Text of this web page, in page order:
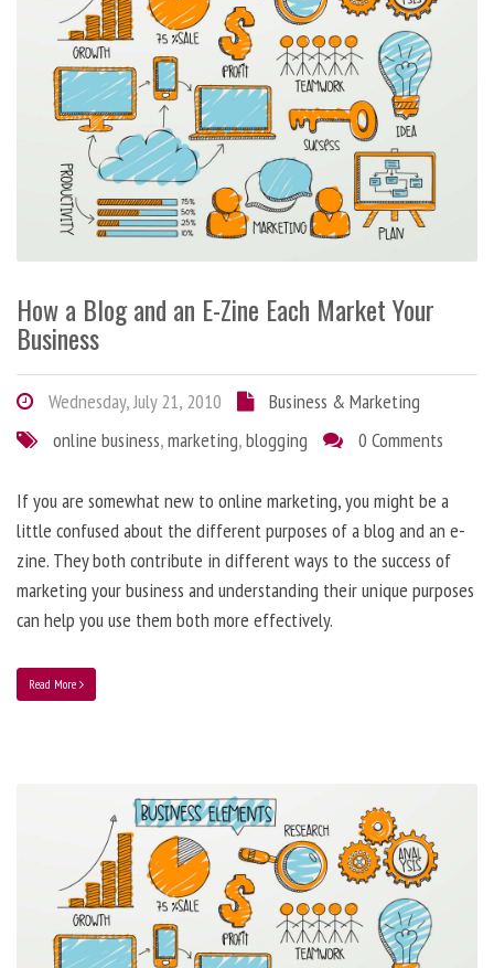
How a Blog and an E-Zine Each Market Your
Business
Wednesday, July 21, 2010
Business & Marketing
online business,marketing,blogging 0 Comments
If you are somewhat new to online marketing, you might be a
little confused about the different purposes of a blog and an e-
zine. They both contribute in different ways to the success of
marketing your business and understanding their unique purposes
can help you use them both more effectively.
Read More